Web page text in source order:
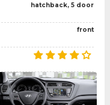
hatchback, 5 door
front